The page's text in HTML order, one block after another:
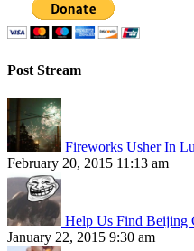
Post Stream
Fireworks Usher In
February 20, 2015 11:13 am
Help Us Find Beijing
January 22, 2015 9:30 am